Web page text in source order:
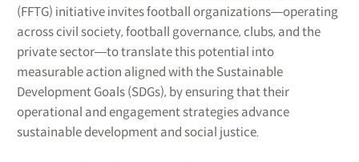
(FFTG) initiative invites football organizations―operating
across civil society, football governance, clubs, and the
private sector―to translate this potential into
measurable action aligned with the Sustainable
Development Goals (SDGs), by ensuring that their
operational and engagement strategies advance
sustainable development and social justice.